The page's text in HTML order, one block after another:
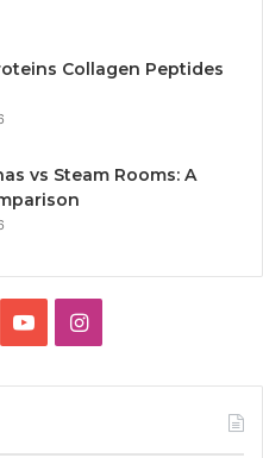
Collagen Peptides
vs Steam Rooms: A
YouTubeInstagram